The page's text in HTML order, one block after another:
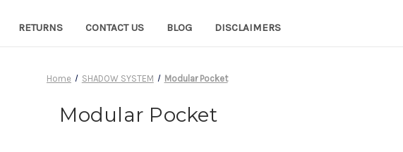
RETURNS CONTACT US BLOG DISCLAIMERS
Home SHADOW SYSTEM Modular Pocket
Modular Pocket